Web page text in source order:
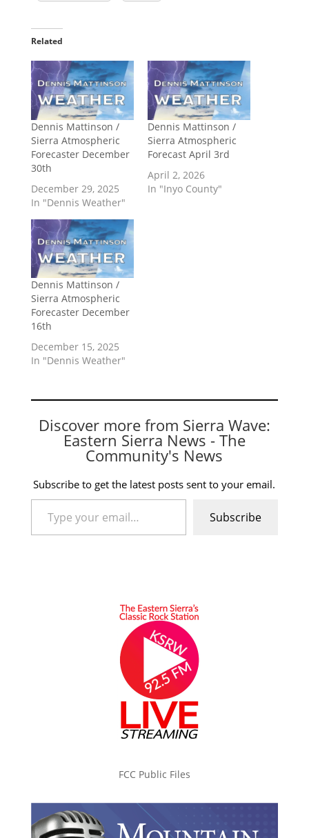
Related
Dennis Mattinson /
Sierra Atmospheric
Forecaster December
30th
December 29, 2025
In "Dennis Weather"
Dennis Mattinson /
Sierra Atmospheric
Forecast April 3rd
April 2, 2026
In "Inyo County"
Dennis Mattinson /
Sierra Atmospheric
Forecaster December
16th
December 15, 2025
In "Dennis Weather"
Discover more from Sierra Wave:
Eastern Sierra News - The
Community's News
Subscribe to get the latest posts sent to your email.
Type your email…
Subscribe
FCC Public Files